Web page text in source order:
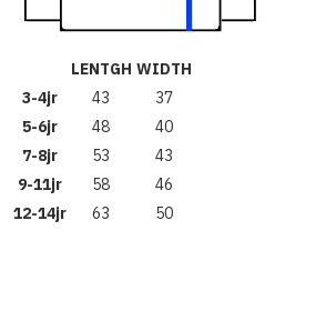
LENTGH WIDTH
3-4jr
43
37
5-6jr
48
40
7-8jr
53
43
9-11jr
58
46
12-14jr
63 50